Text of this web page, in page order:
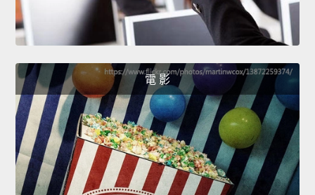
電 影